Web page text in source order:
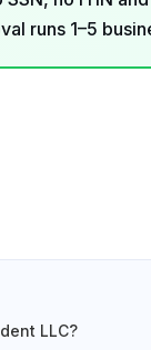
runs 1–5
LLC?